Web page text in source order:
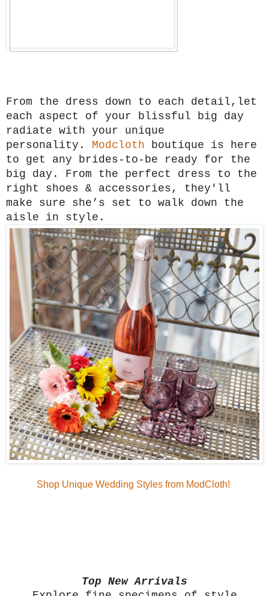
From the dress down to each detail,let
each aspect of your blissful big day
radiate with your unique
personality. Modcloth boutique is here
to get any brides-to-be ready for the
big day. From the perfect dress to the
right shoes & accessories, they'll
make sure she’s set to walk down the
aisle in style.
Shop Unique Wedding Styles from ModCloth!
Top New Arrivals